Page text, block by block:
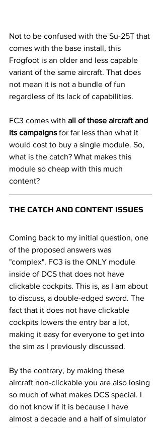
Not to be confused with the Su-25T that
comes with the base install, this
Frogfoot is an older and less capable
variant of the same aircraft. That does
not mean it is not a bundle of fun
regardless of its lack of capabilities.
FC3 comes with all of these aircraft and
its campaigns for far less than what it
would cost to buy a single module. So,
what is the catch? What makes this
module so cheap with this much
content?
THE CATCH AND CONTENT ISSUES
Coming back to my initial question, one
of the proposed answers was
"complex". FC3 is the ONLY module
inside of DCS that does not have
clickable cockpits. This is, as I am about
to discuss, a double-edged sword. The
fact that it does not have clickable
cockpits lowers the entry bar a lot,
making it easy for everyone to get into
the sim as I previously discussed.
By the contrary, by making these
aircraft non-clickable you are also losing
so much of what makes DCS special. I
do not know if it is because I have
almost a decade and a half of simulator